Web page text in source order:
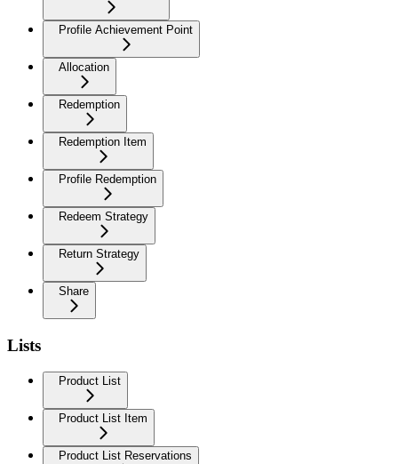
Profile Achievement Point
Allocation
Redemption
Redemption Item
Profile Redemption
Redeem Strategy
Return Strategy
Share
Lists
Product List
Product List Item
Product List Reservations